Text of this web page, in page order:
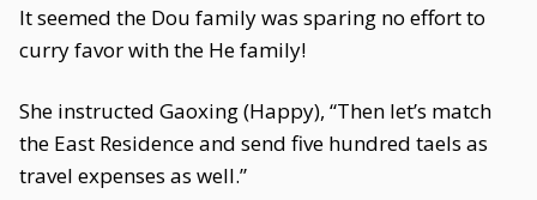
It seemed the Dou family was sparing no effort to
curry favor with the He family!
She instructed Gaoxing (Happy), “Then let’s match
the East Residence and send five hundred taels as
travel expenses as well.”